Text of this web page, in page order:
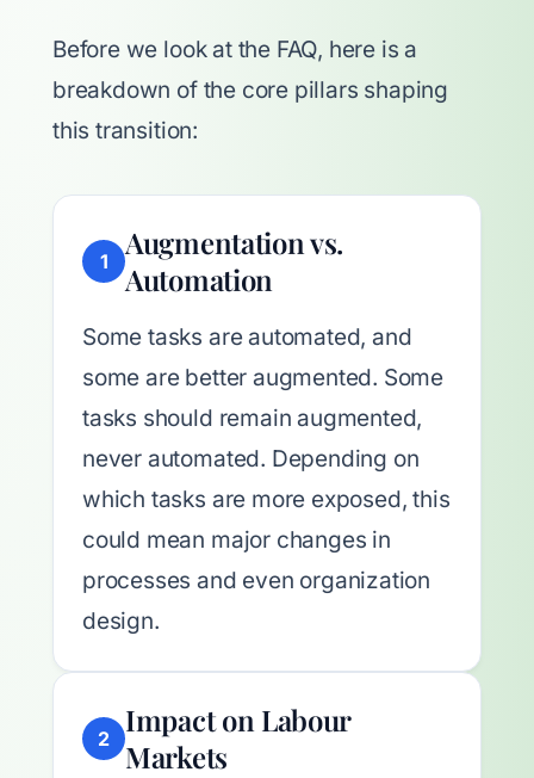
Before we look at the FAQ, here is a
breakdown of the core pillars shaping
this transition:
1
Augmentation vs.
Automation
Some tasks are automated, and
some are better augmented. Some
tasks should remain augmented,
never automated. Depending on
which tasks are more exposed, this
could mean major changes in
processes and even organization
design.
2
Impact on Labour
Markets